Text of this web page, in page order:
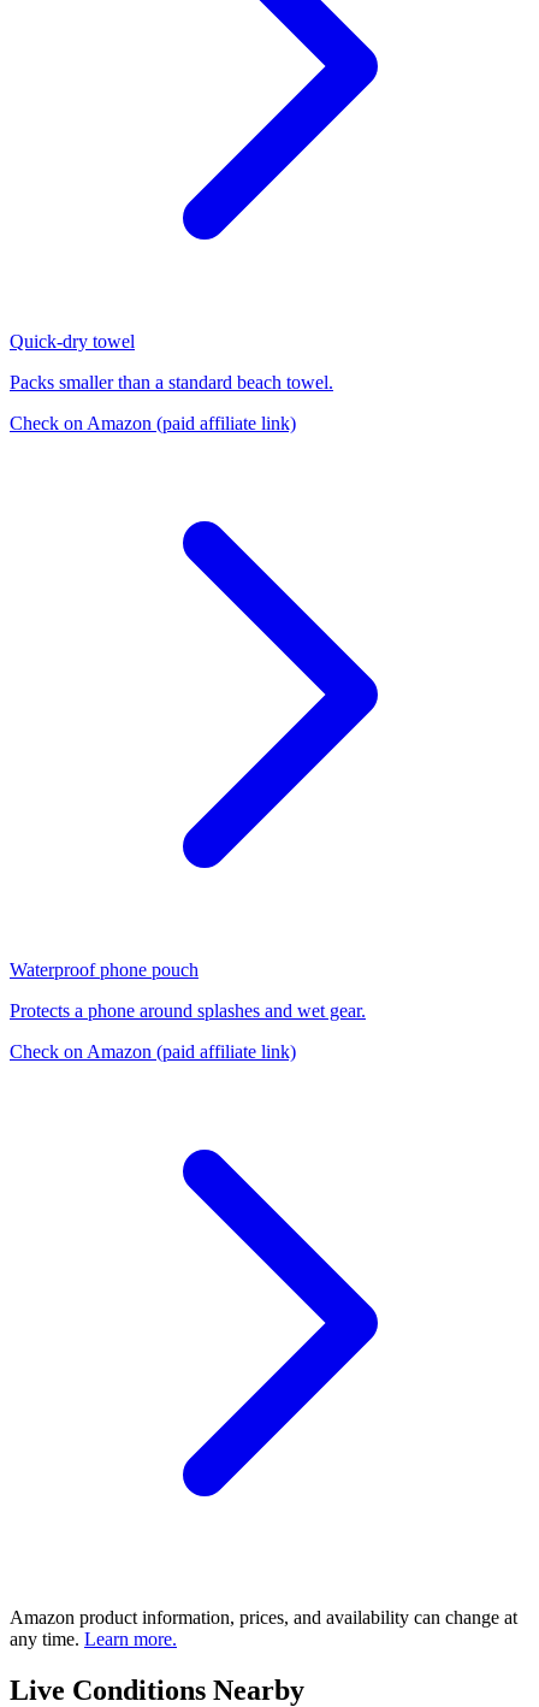
Quick-dry towel
Packs smaller than a standard beach towel.
Check on Amazon (paid affiliate link)
Waterproof phone pouch
Protects a phone around splashes and wet gear.
Check on Amazon (paid affiliate link)
Amazon product information, prices, and availability can change at
any time. Learn more.
Live Conditions Nearby